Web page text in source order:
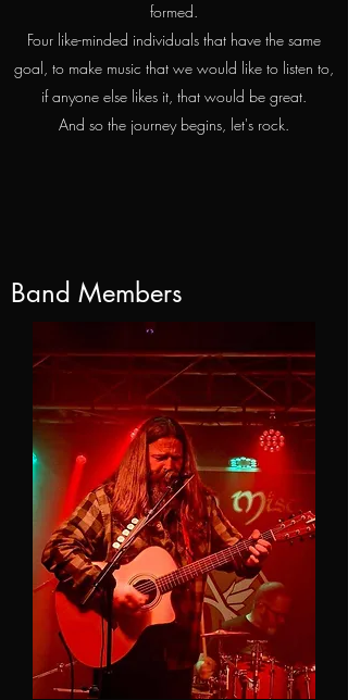
formed.
Four like-minded individuals that have the same
goal, to make music that we would like to listen to,
if anyone else likes it, that would be great.
And so the journey begins, let's rock.
Band Members